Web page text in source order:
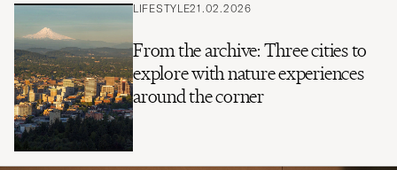
LIFESTYLE21.02.2026
From the archive: Three cities to
explore with nature experiences
around the corner